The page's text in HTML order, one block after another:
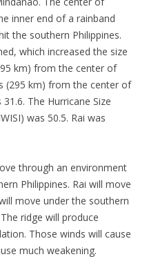
inner end of a rainband
the southern Philippines.
which increased the size
km) from the center of
(295 km) from the center of
The Hurricane Size
was 50.5. Rai was
through an environment
Philippines. Rai will move
move under the southern
ridge will produce
Those winds will cause
much weakening.